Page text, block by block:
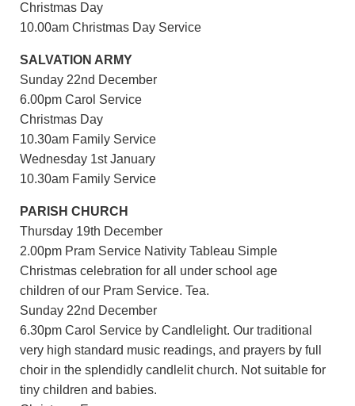
Christmas Day
10.00am Christmas Day Service
SALVATION ARMY
Sunday 22nd December
6.00pm Carol Service
Christmas Day
10.30am Family Service
Wednesday 1st January
10.30am Family Service
PARISH CHURCH
Thursday 19th December
2.00pm Pram Service Nativity Tableau Simple
Christmas celebration for all under school age
children of our Pram Service. Tea.
Sunday 22nd December
6.30pm Carol Service by Candlelight. Our traditional
very high standard music readings, and prayers by full
choir in the splendidly candlelit church. Not suitable for
tiny children and babies.